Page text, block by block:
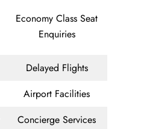
Economy Class Seat
Enquiries
Delayed Flights
Airport Facilities
Concierge Services